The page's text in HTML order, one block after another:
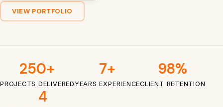
VIEW PORTFOLIO
250+
PROJECTS DELIVERED
7+
YEARS EXPERIENCE
98%
CLIENT RETENTION
4